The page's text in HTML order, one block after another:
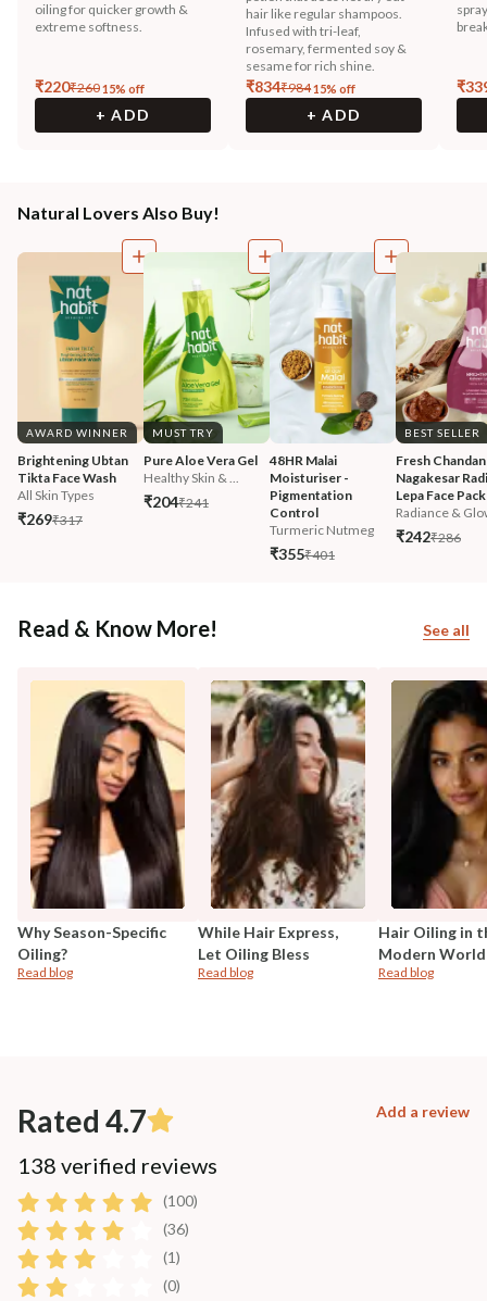
oiling for quicker growth &
extreme softness.
₹220₹26015% off
+ ADD
hair like regular shampoos.
Infused with tri-leaf,
rosemary, fermented soy &
sesame for rich shine.
₹834₹98415% off
+ ADD
₹
Natural Lovers Also Buy!
AWARD WINNER
Brightening Ubtan
Tikta Face Wash
All Skin Types
₹269₹317
MUST TRY
Pure Aloe Vera Gel
Healthy Skin & ...
₹204₹241
48HR Malai
Moisturiser -
Pigmentation
Control
Turmeric Nutmeg
₹355₹401
BEST SELLER
Fresh Chandan
Nagakesar
Lepa Face Pack
Radiance &
₹242₹286
Read & Know More! See all
Why Season-Specific
Oiling?
Read blog
While Hair Express,
Let Oiling Bless
Read blog
Hair Oiling in
Modern World
Read blog
Rated 4.7 Add a review
138 verified reviews
(100)
(36)
(1)
(0)